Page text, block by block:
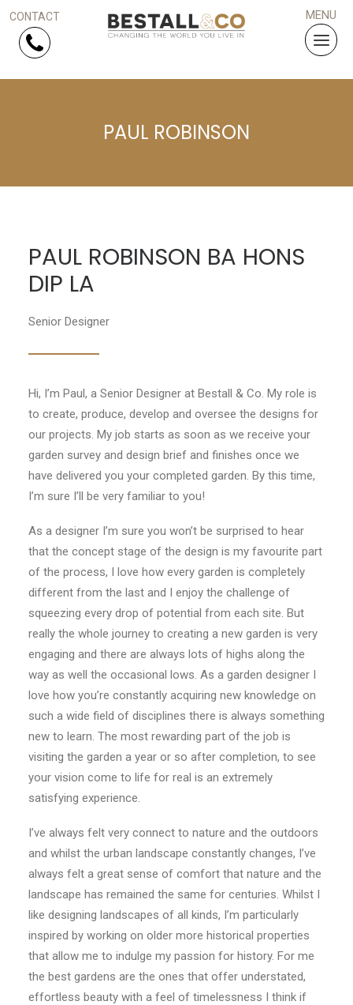
WHY US?
ARTICLES
LOGIN
PAUL ROBINSON
PAUL ROBINSON BA HONS
DIP LA
Senior Designer
Hi, I’m Paul, a Senior Designer at Bestall & Co. My role is
to create, produce, develop and oversee the designs for
our projects. My job starts as soon as we receive your
garden survey and design brief and finishes once we
have delivered you your completed garden. By this time,
I’m sure I’ll be very familiar to you!
As a designer I’m sure you won’t be surprised to hear
that the concept stage of the design is my favourite part
of the process, I love how every garden is completely
different from the last and I enjoy the challenge of
squeezing every drop of potential from each site. But
really the whole journey to creating a new garden is very
engaging and there are always lots of highs along the
way as well the occasional lows. As a garden designer I
love how you’re constantly acquiring new knowledge on
such a wide field of disciplines there is always something
new to learn. The most rewarding part of the job is
visiting the garden a year or so after completion, to see
your vision come to life for real is an extremely
satisfying experience.
I’ve always felt very connect to nature and the outdoors
and whilst the urban landscape constantly changes, I’ve
always felt a great sense of comfort that nature and the
landscape has remained the same for centuries. Whilst I
like designing landscapes of all kinds, I’m particularly
inspired by working on older more historical properties
that allow me to indulge my passion for history. For me
the best gardens are the ones that offer understated,
effortless beauty with a feel of timelessness I think if